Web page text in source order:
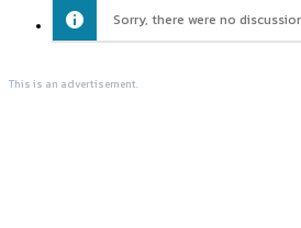
Sorry, there were no
This is an advertisement.